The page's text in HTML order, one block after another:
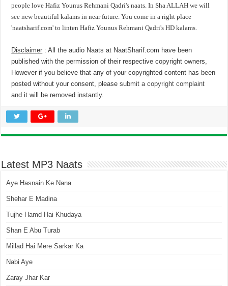
people love Hafiz Younus Rehmani Qadri's naats. In Sha ALLAH we will
see new beautiful kalams in near future. You come in a right place
'naatsharif.com' to linten Hafiz Younus Rehmani Qadri's HD kalams.
Disclaimer : All the audio Naats at NaatSharif.com have been
published with the permission of their respective copyright owners,
However if you believe that any of your copyrighted content has been
posted without your consent, pleasesubmit a copyright complaint
and it will be removed instantly.
Latest MP3 Naats
Aye Hasnain Ke Nana
Shehar E Madina
Tujhe Hamd Hai Khudaya
Shan E Abu Turab
Millad Hai Mere Sarkar Ka
Nabi Aye
Zaray Jhar Kar